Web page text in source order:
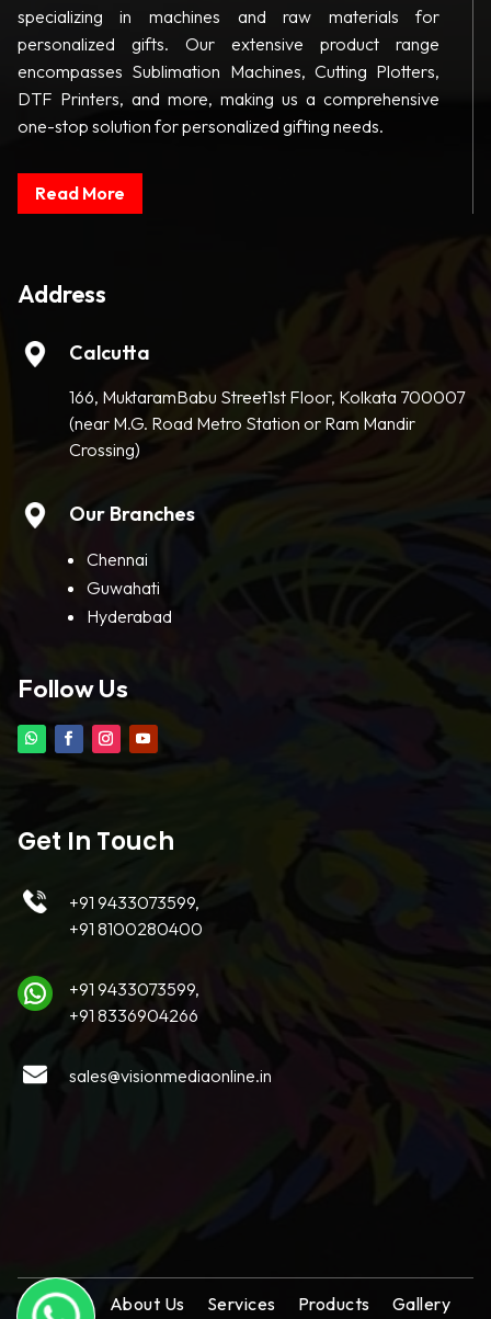
specializing in machines and raw materials for
personalized gifts. Our extensive product range
encompasses Sublimation Machines, Cutting Plotters,
DTF Printers, and more, making us a comprehensive
one-stop solution for personalized gifting needs.
Read More
Address
Calcutta
166, MuktaramBabu Street1st Floor, Kolkata 700007
(near M.G. Road Metro Station or Ram Mandir
Crossing)
Our Branches
Chennai
Guwahati
Hyderabad
Follow Us
Get In Touch
+91 9433073599,
+91 8100280400
+91 9433073599,
+91 8336904266
sales@visionmediaonline.in
Home About Us Services Products Gallery